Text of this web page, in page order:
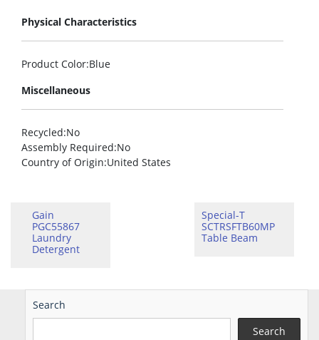
Physical Characteristics
Product Color:Blue
Miscellaneous
Recycled:No
Assembly Required:No
Country of Origin:United States
Gain
PGC55867
Laundry
Detergent
Special-T
SCTRSFTB60MP
Table Beam
Search
Search